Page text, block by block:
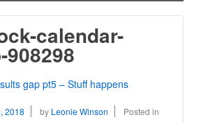
calendar-
gap pt5 – Stuff happens
2018 by Leonie Winson Posted in